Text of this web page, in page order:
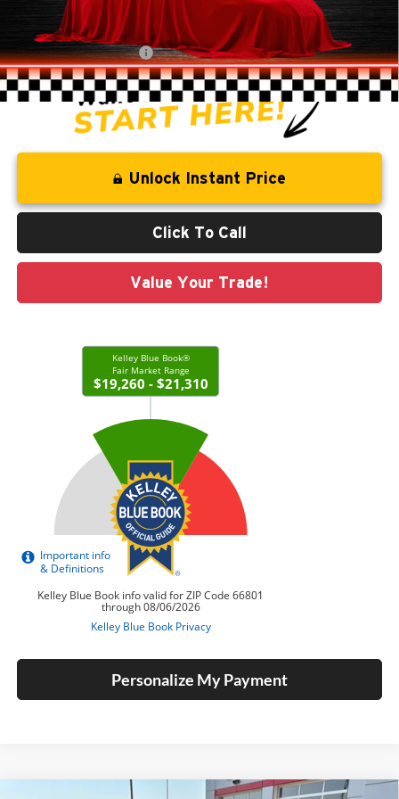
Administration Fee
CLINT BOWYER PRICE
$18,513
Unlock Instant Price
Click To Call
Value Your Trade!
Personalize My Payment